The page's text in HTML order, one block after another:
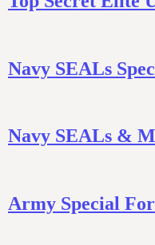
Navy SEALs
Navy SEALs &
Army Special